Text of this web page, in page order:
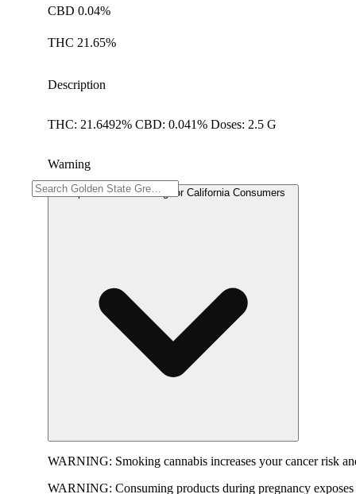
CBD 0.04%
THC 21.65%
Description
THC: 21.6492% CBD: 0.041% Doses: 2.5 G
Warning
Proposition 65 Warning for California Consumers
WARNING: Smoking cannabis increases your cancer risk
WARNING: Consuming products during pregnancy